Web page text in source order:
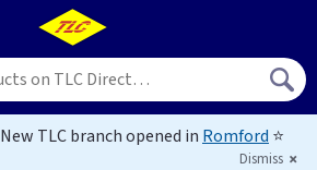
New TLC branch opened in Romford ⭐
Dismiss